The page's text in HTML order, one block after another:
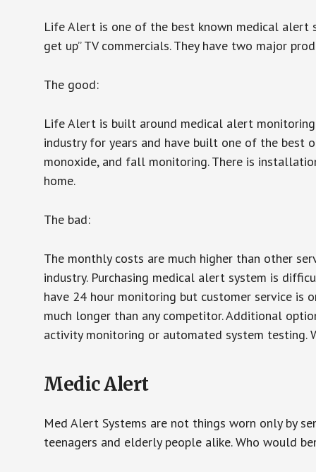
Life Alert is one of the best known medical alert
get up” TV commercials. They have two major
The good:
Life Alert is built around medical alert
industry for years and have built one of the best
monoxide, and fall monitoring. There is
home.
The bad:
The monthly costs are much higher than other
industry. Purchasing medical alert system is
have 24 hour monitoring but customer service is
much longer than any competitor. Additional
activity monitoring or automated system testing.
Medic Alert
Med Alert Systems are not things worn only by
teenagers and elderly people alike. Who would